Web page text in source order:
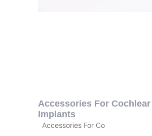
Accessories For Cochlear
Implants
Accessories For Co